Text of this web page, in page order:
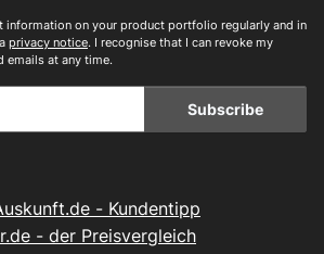
information on your product portfolio regularly and in
privacy notice. I recognise that I can revoke my
emails at any time.
Subscribe